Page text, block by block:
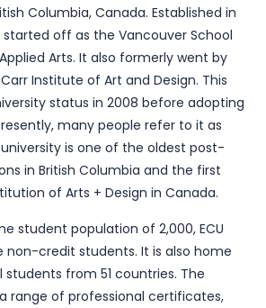
Columbia, Canada. Established in
started off as the Vancouver School
Arts. It also formerly went by
Institute of Art and Design. This
status in 2008 before adopting
many people refer to it as
university is one of the oldest post-
in British Columbia and the first
of Arts + Design in Canada.
student population of 2,000, ECU
non-credit students. It is also home
students from 51 countries. The
range of professional certificates,